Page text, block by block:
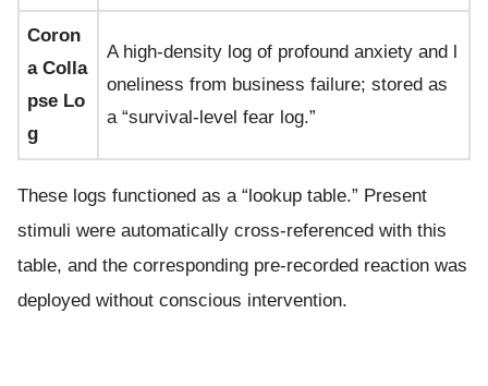
Coron
a Colla
pse Lo
g
A high-density log of profound anxiety and l
oneliness from business failure; stored as
a “survival-level fear log.”
These logs functioned as a “lookup table.” Present
stimuli were automatically cross-referenced with this
table, and the corresponding pre-recorded reaction was
deployed without conscious intervention.